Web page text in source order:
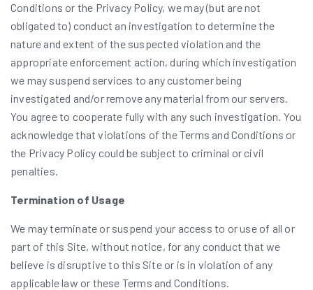
Conditions or the Privacy Policy, we may (but are not
obligated to) conduct an investigation to determine the
nature and extent of the suspected violation and the
appropriate enforcement action, during which investigation
we may suspend services to any customer being
investigated and/or remove any material from our servers.
You agree to cooperate fully with any such investigation. You
acknowledge that violations of the Terms and Conditions or
the Privacy Policy could be subject to criminal or civil
penalties.
Termination of Usage
We may terminate or suspend your access to or use of all or
part of this Site, without notice, for any conduct that we
believe is disruptive to this Site or is in violation of any
applicable law or these Terms and Conditions.